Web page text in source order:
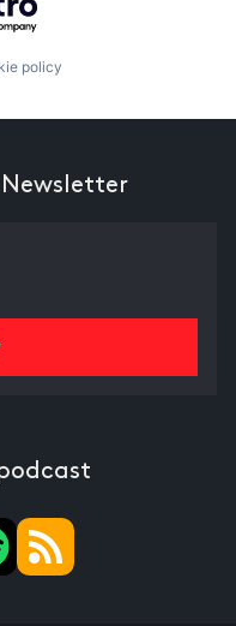
policy